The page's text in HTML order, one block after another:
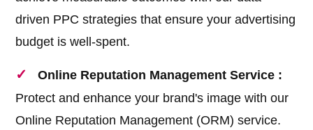
driven PPC strategies that ensure your advertising
budget is well-spent.
Online Reputation Management Service :
Protect and enhance your brand's image with our
Online Reputation Management (ORM) service.